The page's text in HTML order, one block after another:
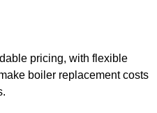
pricing, with flexible
boiler replacement costs